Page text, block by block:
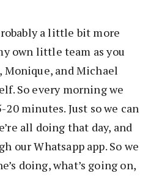
a little bit more
own little team as you
Monique, and Michael
So every morning we
minutes. Just so we can
all doing that day, and
our Whatsapp app. So we
doing, what’s going on,